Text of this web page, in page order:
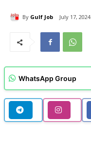
By Gulf Job July 17, 2024
WhatsApp Group